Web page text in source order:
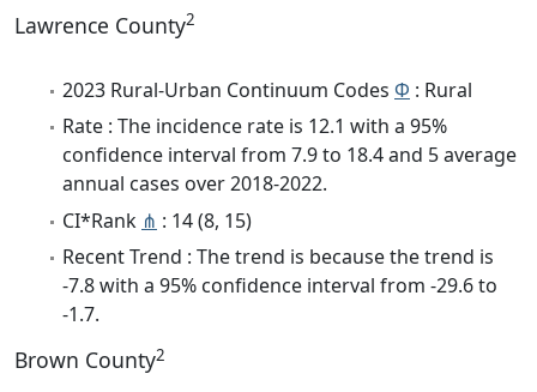
Lawrence County2
2023 Rural-Urban Continuum Codes Φ : Rural
Rate : The incidence rate is 12.1 with a 95%
confidence interval from 7.9 to 18.4 and 5 average
annual cases over 2018-2022.
CI*Rank ⋔ : 14 (8, 15)
Recent Trend : The trend is because the trend is
-7.8 with a 95% confidence interval from -29.6 to
-1.7.
Brown County2